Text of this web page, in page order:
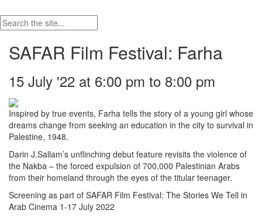
SAFAR Film Festival: Farha
15 July '22 at 6:00 pm to 8:00 pm
Inspired by true events, Farha tells the story of a young girl whose
dreams change from seeking an education in the city to survival in
Palestine, 1948.
Darin J.Sallam’s unflinching debut feature revisits the violence of
the Nakba – the forced expulsion of 700,000 Palestinian Arabs
from their homeland through the eyes of the titular teenager.
Screening as part of SAFAR Film Festival: The Stories We Tell in
Arab Cinema 1-17 July 2022